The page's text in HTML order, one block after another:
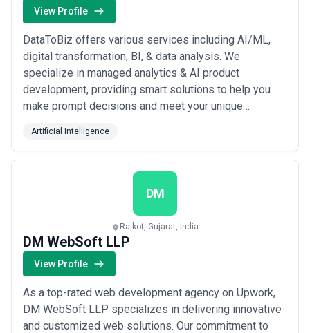
View Profile
DataToBiz offers various services including AI/ML,
digital transformation, BI, & data analysis. We
specialize in managed analytics & AI product
development, providing smart solutions to help you
make prompt decisions and meet your unique
SMBs, and mid-sized, and large-scale firms overcome
data challenges, & embrace change to create an
impact in the digital landscape. With a team of AI
Artificial Intelligence
DM
Rajkot, Gujarat, India
DM WebSoft LLP
View Profile
As a top-rated web development agency on Upwork,
DM WebSoft LLP specializes in delivering innovative
and customized web solutions. Our commitment to